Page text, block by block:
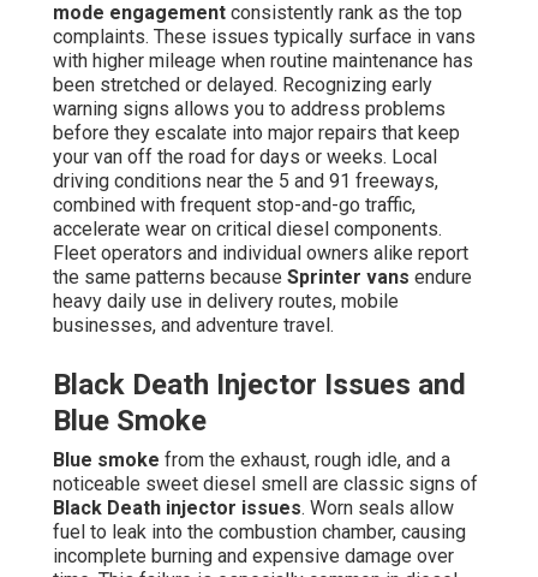
mode engagement consistently rank as the top
complaints. These issues typically surface in vans
with higher mileage when routine maintenance has
been stretched or delayed. Recognizing early
warning signs allows you to address problems
before they escalate into major repairs that keep
your van off the road for days or weeks. Local
driving conditions near the 5 and 91 freeways,
combined with frequent stop-and-go traffic,
accelerate wear on critical diesel components.
Fleet operators and individual owners alike report
the same patterns because Sprinter vans endure
heavy daily use in delivery routes, mobile
businesses, and adventure travel.
Black Death Injector Issues and
Blue Smoke
Blue smoke from the exhaust, rough idle, and a
noticeable sweet diesel smell are classic signs of
Black Death injector issues. Worn seals allow
fuel to leak into the combustion chamber, causing
incomplete burning and expensive damage over